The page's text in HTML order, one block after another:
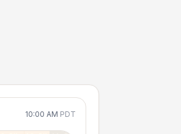
10:00 AM PDT